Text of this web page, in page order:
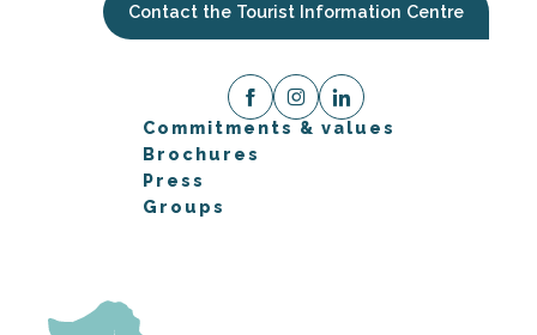
Contact the Tourist Information Centre
Commitments & values
Brochures
Press
Groups